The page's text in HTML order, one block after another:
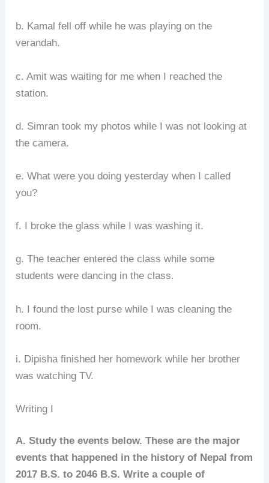
b. Kamal fell off while he was playing on the
verandah.
c. Amit was waiting for me when I reached the
station.
d. Simran took my photos while I was not looking at
the camera.
e. What were you doing yesterday when I called
you?
f. I broke the glass while I was washing it.
g. The teacher entered the class while some
students were dancing in the class.
h. I found the lost purse while I was cleaning the
room.
i. Dipisha finished her homework while her brother
was watching TV.
Writing I
A. Study the events below. These are the major
events that happened in the history of Nepal from
2017 B.S. to 2046 B.S. Write a couple of